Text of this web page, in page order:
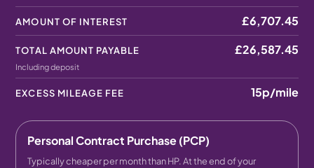
AMOUNT OF INTEREST £6,707.45
TOTAL AMOUNT PAYABLE
Including deposit
£26,587.45
EXCESS MILEAGE FEE 15p/mile
Personal Contract Purchase (PCP)
Typically cheaper per month than HP. At the end of your